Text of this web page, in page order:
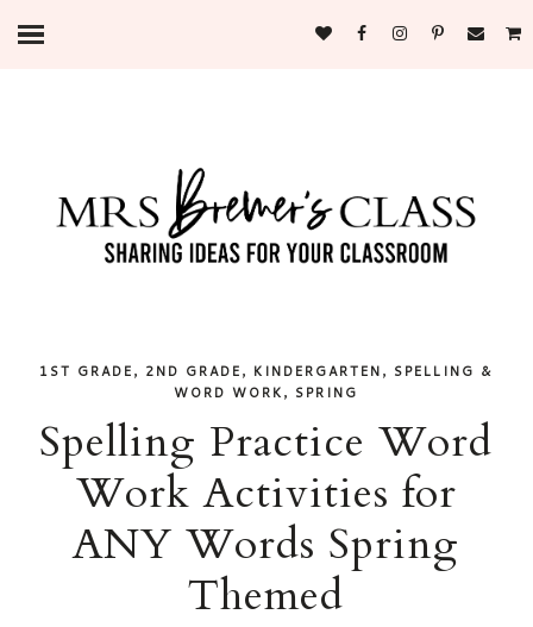
1ST GRADE, 2ND GRADE, KINDERGARTEN, SPELLING &
WORD WORK, SPRING
Spelling Practice Word
Work Activities for
ANY Words Spring
Themed